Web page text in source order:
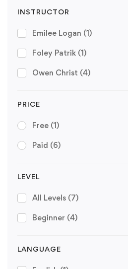
INSTRUCTOR
Emilee Logan (1)
Foley Patrik (1)
Owen Christ (4)
PRICE
Free (1)
Paid (6)
LEVEL
All Levels (7)
Beginner (4)
LANGUAGE